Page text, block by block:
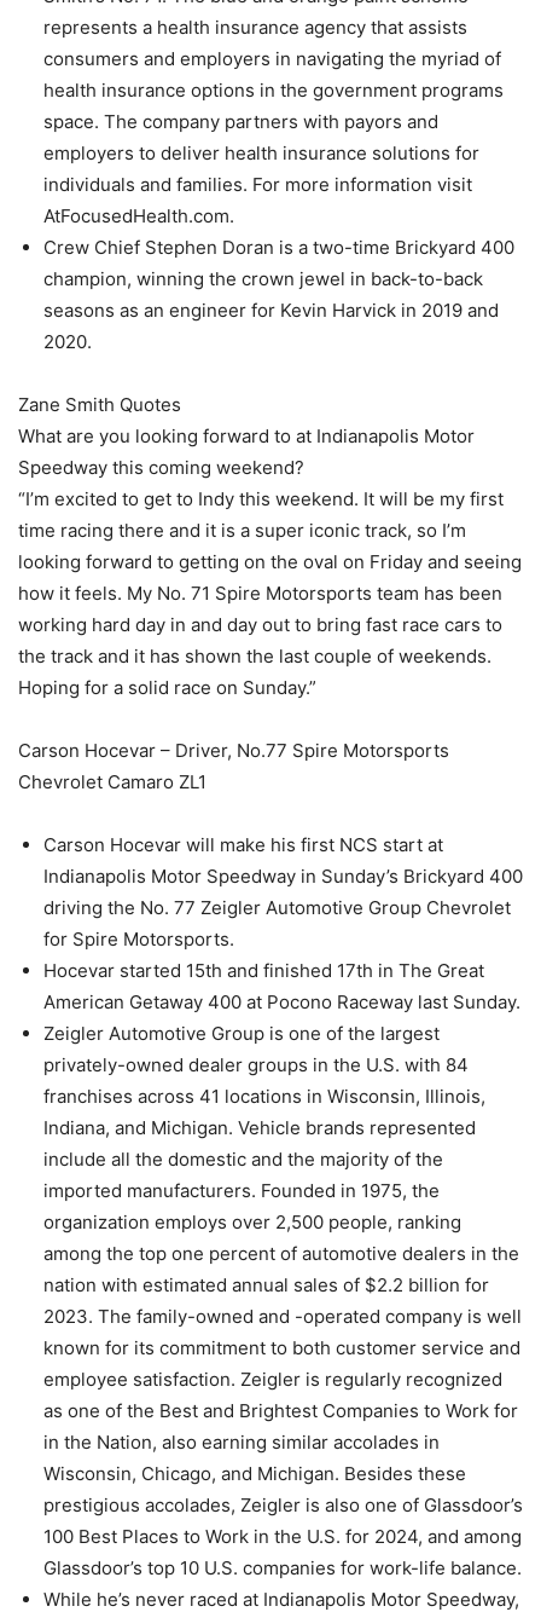
represents a health insurance agency that assists
consumers and employers in navigating the myriad of
health insurance options in the government programs
space. The company partners with payors and
employers to deliver health insurance solutions for
individuals and families. For more information visit
AtFocusedHealth.com.
Crew Chief Stephen Doran is a two-time Brickyard 400
champion, winning the crown jewel in back-to-back
seasons as an engineer for Kevin Harvick in 2019 and
2020.
Zane Smith Quotes
What are you looking forward to at Indianapolis Motor
Speedway this coming weekend?
“I’m excited to get to Indy this weekend. It will be my first
time racing there and it is a super iconic track, so I’m
looking forward to getting on the oval on Friday and seeing
how it feels. My No. 71 Spire Motorsports team has been
working hard day in and day out to bring fast race cars to
the track and it has shown the last couple of weekends.
Hoping for a solid race on Sunday.”
Carson Hocevar – Driver, No.77 Spire Motorsports
Chevrolet Camaro ZL1
Carson Hocevar will make his first NCS start at
Indianapolis Motor Speedway in Sunday’s Brickyard 400
driving the No. 77 Zeigler Automotive Group Chevrolet
for Spire Motorsports.
Hocevar started 15th and finished 17th in The Great
American Getaway 400 at Pocono Raceway last Sunday.
Zeigler Automotive Group is one of the largest
privately-owned dealer groups in the U.S. with 84
franchises across 41 locations in Wisconsin, Illinois,
Indiana, and Michigan. Vehicle brands represented
include all the domestic and the majority of the
imported manufacturers. Founded in 1975, the
organization employs over 2,500 people, ranking
among the top one percent of automotive dealers in the
nation with estimated annual sales of $2.2 billion for
2023. The family-owned and -operated company is well
known for its commitment to both customer service and
employee satisfaction. Zeigler is regularly recognized
as one of the Best and Brightest Companies to Work for
in the Nation, also earning similar accolades in
Wisconsin, Chicago, and Michigan. Besides these
prestigious accolades, Zeigler is also one of Glassdoor’s
100 Best Places to Work in the U.S. for 2024, and among
Glassdoor’s top 10 U.S. companies for work-life balance.
While he’s never raced at Indianapolis Motor Speedway,